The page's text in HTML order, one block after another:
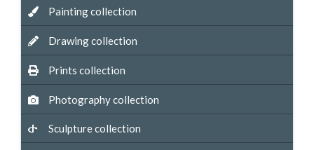
Painting collection
Drawing collection
Prints collection
Photography collection
Sculpture collection